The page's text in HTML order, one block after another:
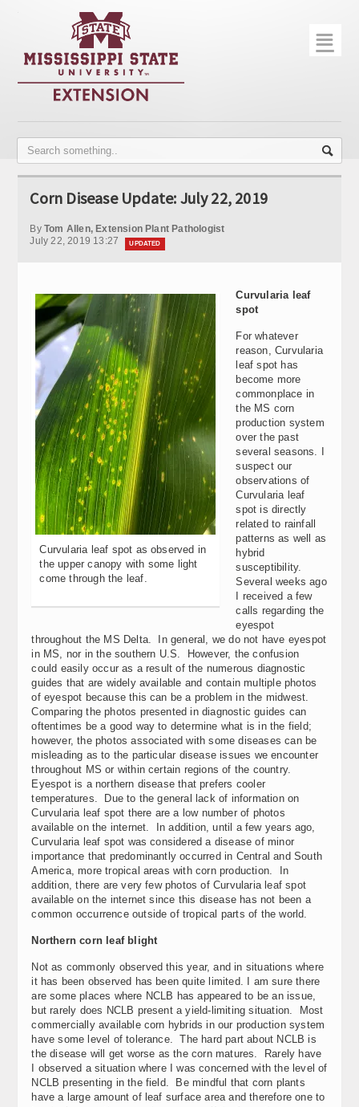
Home
Publications
Contact Info
Variety Trials
☰
Corn Disease Update: July 22, 2019
By Tom Allen, Extension Plant Pathologist
July 22, 2019 13:27
UPDATED
Curvularia leaf spot as observed in
the upper canopy with some light
come through the leaf.
Curvularia leaf
spot
For whatever
reason, Curvularia
leaf spot has
become more
commonplace in
the MS corn
production system
over the past
several seasons. I
suspect our
observations of
Curvularia leaf
spot is directly
related to rainfall
patterns as well as
hybrid
susceptibility.
Several weeks ago
I received a few
calls regarding the
eyespot
throughout the MS Delta. In general, we do not have eyespot
in MS, nor in the southern U.S. However, the confusion
could easily occur as a result of the numerous diagnostic
guides that are widely available and contain multiple photos
of eyespot because this can be a problem in the midwest.
Comparing the photos presented in diagnostic guides can
oftentimes be a good way to determine what is in the field;
however, the photos associated with some diseases can be
misleading as to the particular disease issues we encounter
throughout MS or within certain regions of the country.
Eyespot is a northern disease that prefers cooler
temperatures. Due to the general lack of information on
Curvularia leaf spot there are a low number of photos
available on the internet. In addition, until a few years ago,
Curvularia leaf spot was considered a disease of minor
importance that predominantly occurred in Central and South
America, more tropical areas with corn production. In
addition, there are very few photos of Curvularia leaf spot
available on the internet since this disease has not been a
common occurrence outside of tropical parts of the world.
Northern corn leaf blight
Not as commonly observed this year, and in situations where
it has been observed has been quite limited. I am sure there
are some places where NCLB has appeared to be an issue,
but rarely does NCLB present a yield-limiting situation. Most
commercially available corn hybrids in our production system
have some level of tolerance. The hard part about NCLB is
the disease will get worse as the corn matures. Rarely have
I observed a situation where I was concerned with the level of
NCLB presenting in the field. Be mindful that corn plants
have a large amount of leaf surface area and therefore one to